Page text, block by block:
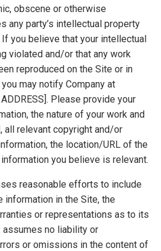
obscene or otherwise
any party’s intellectual property
you believe that your intellectual
violated and/or that any work
reproduced on the Site or in
may notify Company at
Please provide your
the nature of your work and
all relevant copyright and/or
the location/URL of the
you believe is relevant.
reasonable efforts to include
information in the Site, the
or representations as to its
assumes no liability or
or omissions in the content of